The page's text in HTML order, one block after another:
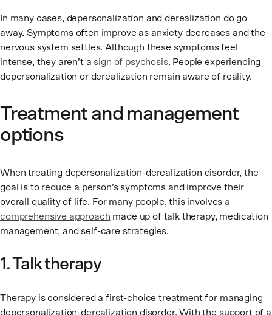
In many cases, depersonalization and derealization do go
away. Symptoms often improve as anxiety decreases and the
nervous system settles. Although these symptoms feel
intense, they aren’t a sign of psychosis. People experiencing
depersonalization or derealization remain aware of reality.
Treatment and management
options
When treating depersonalization-derealization disorder, the
goal is to reduce a person’s symptoms and improve their
overall quality of life. For many people, this involves a
comprehensive approach made up of talk therapy, medication
management, and self-care strategies.
1. Talk therapy
Therapy is considered a first-choice treatment for managing
depersonalization-derealization disorder. With the support of a